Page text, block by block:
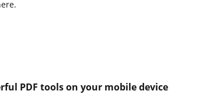
PDF tools on your mobile device